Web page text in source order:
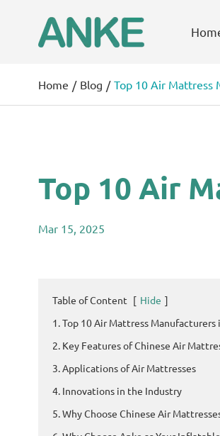
Home Blog Top 10 Air Mattress
Top 10 Air
Mar 15, 2025
Table of Content [ Hide ]
1. Top 10 Air Mattress Manufacturers
2. Key Features of Chinese Air
3. Applications of Air Mattresses
4. Innovations in the Industry
5. Why Choose Chinese Air